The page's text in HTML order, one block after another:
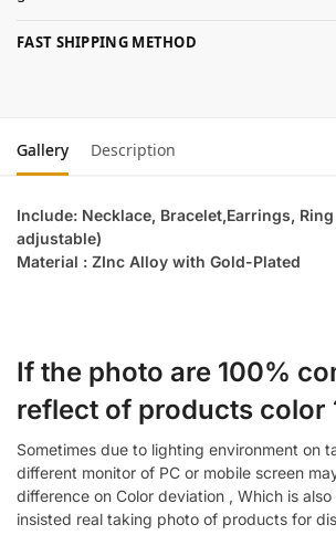
FAST SHIPPING METHOD
Gallery Description
Include: Necklace, Bracelet,Earrings,
adjustable)
Material : ZInc Alloy with Gold-Plated
If the photo are 100%
reflect of products color
Sometimes due to lighting environment on
different monitor of PC or mobile screen
difference on Color deviation , Which is
insisted real taking photo of products for